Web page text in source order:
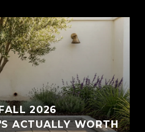
2026
ACTUALLY WORTH